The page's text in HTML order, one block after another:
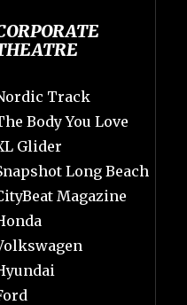
Track
Body You Love
Glider
Long Beach
Magazine